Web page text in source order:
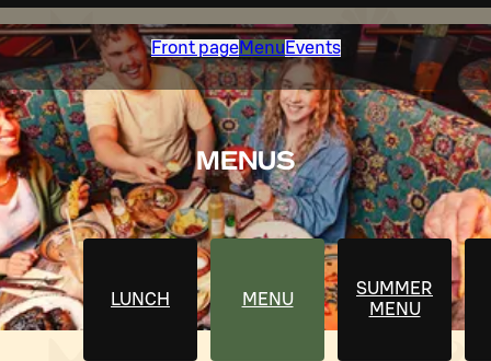
Front pageMenu Events
MENUS
LUNCH MENU
SUMMER
MENU